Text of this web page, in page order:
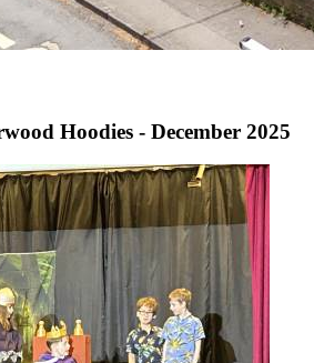
Hoodies - December 2025